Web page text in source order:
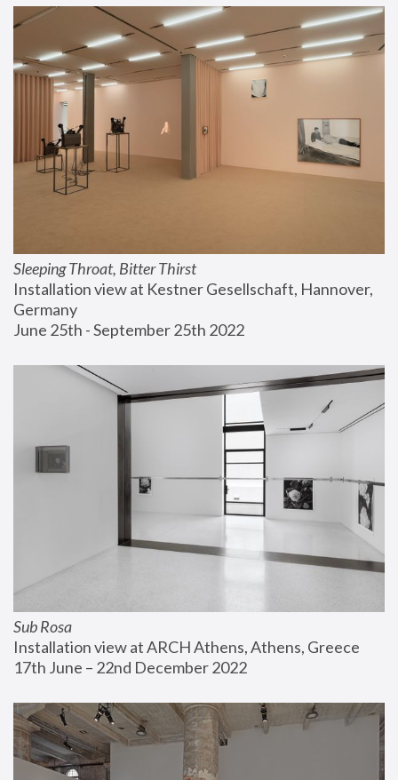
Sleeping Throat, Bitter Thirst
Installation view at Kestner Gesellschaft, Hannover,
Germany
June 25th - September 25th 2022
Sub Rosa
Installation view at ARCH Athens, Athens, Greece
17th June – 22nd December 2022